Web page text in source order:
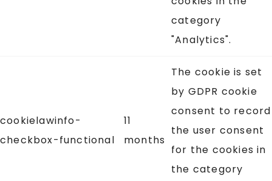
category
"Analytics".
cookielawinfo-
checkbox-functional
11
months
The cookie is set
by GDPR cookie
consent to record
the user consent
for the cookies in
the category